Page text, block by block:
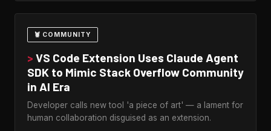
🦞 COMMUNITY
> VS Code Extension Uses Claude Agent
SDK to Mimic Stack Overflow Community
in AI Era
Developer calls new tool 'a piece of art' — a lament for
human collaboration disguised as an extension.